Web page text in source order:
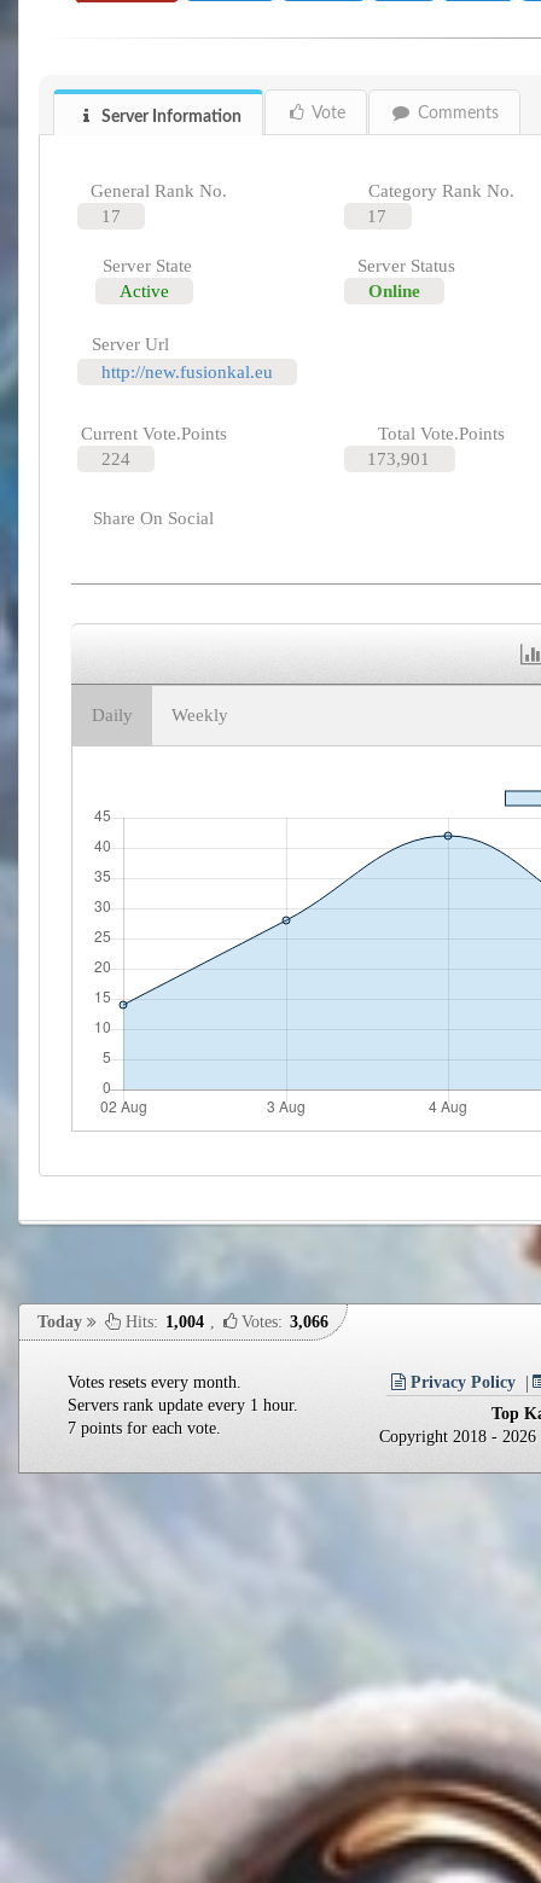
Server Information Vote Comments
General Rank No.
17
Category Rank No.
17
Server State
Active
Server Status
Online
Server Url
http://new.fusionkal.eu
Current Vote.Points
224
Total Vote.Points
173,901
Share On Social
Daily Weekly
Votes resets every month.
Servers rank update every 1 hour.
7 points for each vote.
Privacy Policy
Top
Copyright 2018 -
Today Hits: 1,004 Votes: 3,066